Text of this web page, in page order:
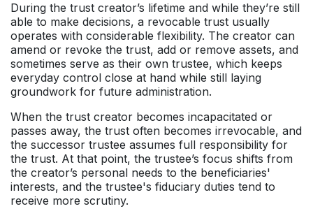
During the trust creator’s lifetime and while they’re still
able to make decisions, a revocable trust usually
operates with considerable flexibility. The creator can
amend or revoke the trust, add or remove assets, and
sometimes serve as their own trustee, which keeps
everyday control close at hand while still laying
groundwork for future administration.
When the trust creator becomes incapacitated or
passes away, the trust often becomes irrevocable, and
the successor trustee assumes full responsibility for
the trust. At that point, the trustee’s focus shifts from
the creator’s personal needs to the beneficiaries'
interests, and the trustee's fiduciary duties tend to
receive more scrutiny.